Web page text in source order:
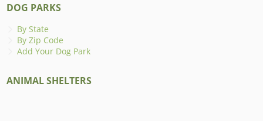
DOG PARKS
By State
By Zip Code
Add Your Dog Park
ANIMAL SHELTERS